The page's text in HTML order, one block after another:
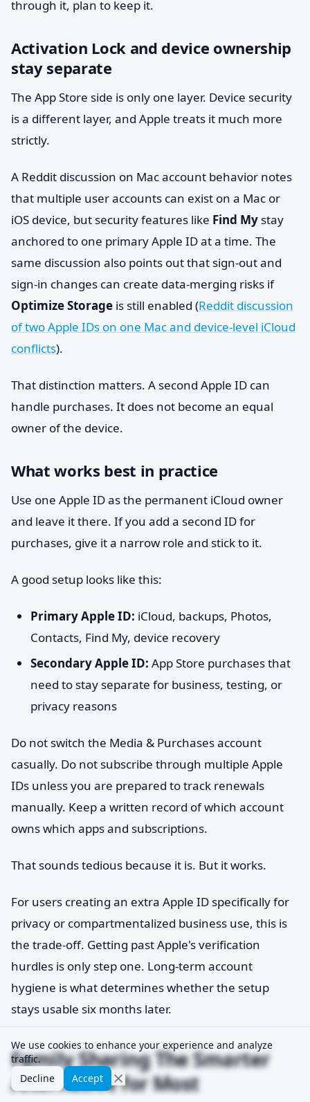
through it, plan to keep it.
Activation Lock and device ownership
stay separate
The App Store side is only one layer. Device security
is a different layer, and Apple treats it much more
strictly.
A Reddit discussion on Mac account behavior notes
that multiple user accounts can exist on a Mac or
iOS device, but security features like Find My stay
anchored to one primary Apple ID at a time. The
same discussion also points out that sign-out and
sign-in changes can create data-merging risks if
Optimize Storage is still enabled (Reddit discussion
of two Apple IDs on one Mac and device-level iCloud
conflicts).
That distinction matters. A second Apple ID can
handle purchases. It does not become an equal
owner of the device.
What works best in practice
Use one Apple ID as the permanent iCloud owner
and leave it there. If you add a second ID for
purchases, give it a narrow role and stick to it.
A good setup looks like this:
Primary Apple ID: iCloud, backups, Photos,
Contacts, Find My, device recovery
Secondary Apple ID: App Store purchases that
need to stay separate for business, testing, or
privacy reasons
Do not switch the Media & Purchases account
casually. Do not subscribe through multiple Apple
IDs unless you are prepared to track renewals
manually. Keep a written record of which account
owns which apps and subscriptions.
That sounds tedious because it is. But it works.
For users creating an extra Apple ID specifically for
privacy or compartmentalized business use, this is
the trade-off. Getting past Apple's verification
hurdles is only step one. Long-term account
hygiene is what determines whether the setup
stays usable six months later.
Family Sharing The Smarter
Alternative for Most
We use cookies to enhance your experience and analyze
traffic.
Decline
Accept